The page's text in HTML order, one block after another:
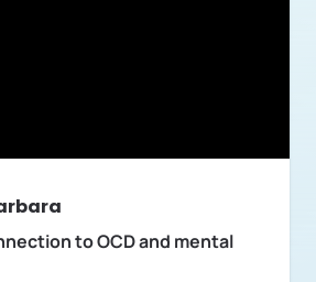
to OCD and mental